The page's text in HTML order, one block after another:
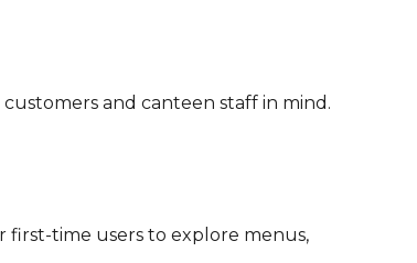
and canteen staff in mind.
first-time users to explore menus,